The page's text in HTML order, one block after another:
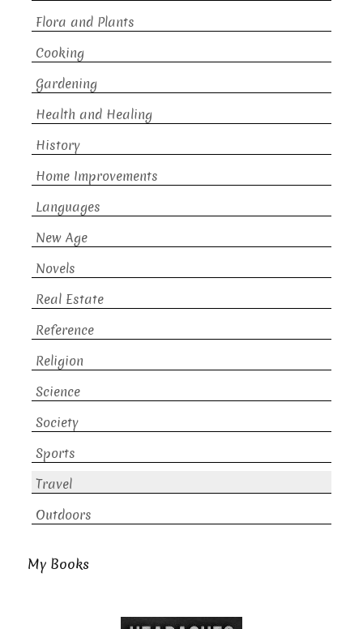
Flora and Plants
Cooking
Gardening
Health and Healing
History
Home Improvements
Languages
New Age
Novels
Real Estate
Reference
Religion
Science
Society
Sports
Travel
Outdoors
My Books